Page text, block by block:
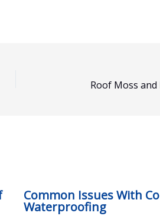
Roof Moss
Common Issues With
Waterproofing